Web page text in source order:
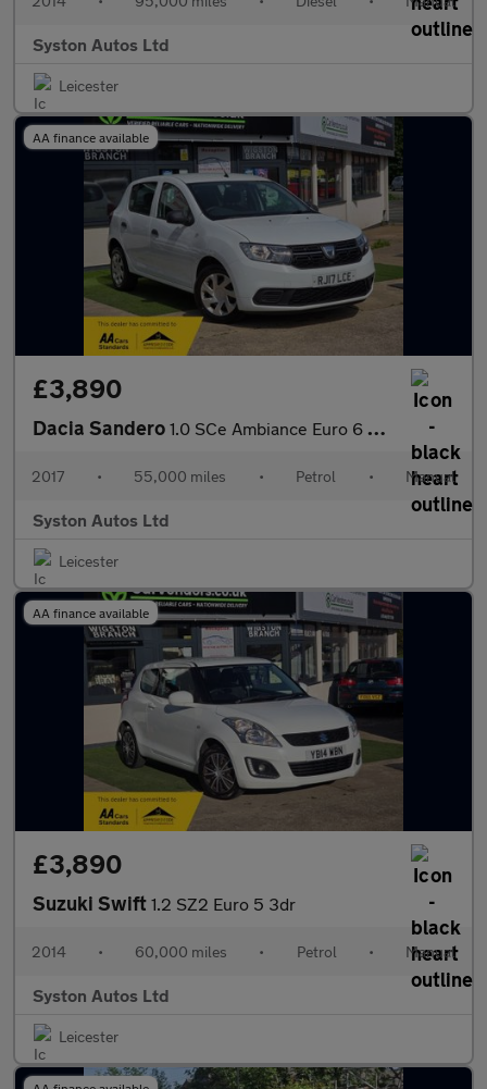
Syston Autos Ltd
Leicester
AA finance available
£3,890
Dacia Sandero 1.0 SCe Ambiance Euro 6 5dr
2017 • 55,000 miles • Petrol • Manual
Syston Autos Ltd
Leicester
AA finance available
£3,890
Suzuki Swift 1.2 SZ2 Euro 5 3dr
2014 • 60,000 miles • Petrol • Manual
Syston Autos Ltd
Leicester